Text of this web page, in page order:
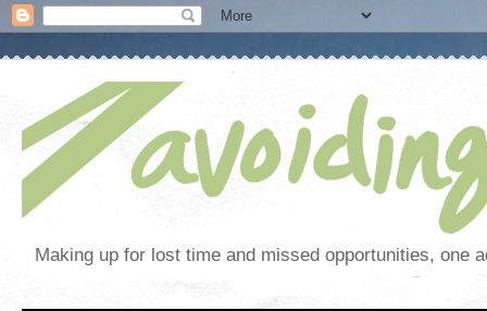
Making up for lost time and missed opportunities, one